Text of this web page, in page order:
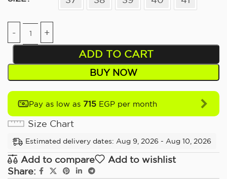
ADD TO CART
BUY NOW
Pay as low as 715 EGP per month
Size Chart
Estimated delivery dates: Aug 9, 2026 - Aug 10, 2026
Add to compare
Add to wishlist
Share: